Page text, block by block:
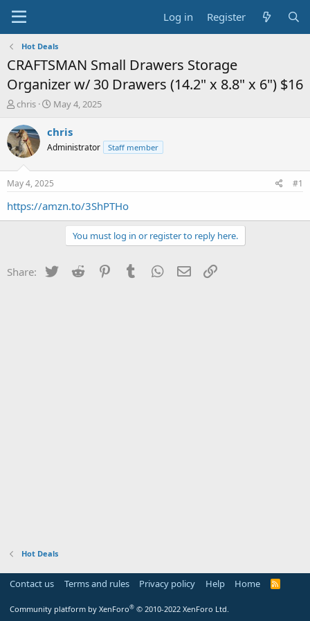
Log in Register
Hot Deals
CRAFTSMAN Small Drawers Storage
Organizer w/ 30 Drawers (14.2" x 8.8" x 6") $16
T
r
e
a
t
a
chris
S
a
t
a
e
May 4, 2025
chris
Administrator Staff member
May 4, 2025 #1
https://amzn.to/3ShPTHo
You must log in or register to reply here.
Share: Twitter Reddit PinterestTumblr WhatsApp
Email
Hot Deals
Contact us Terms and rules Privacy policy Help Home
R
Community platform by XenForo® © 2010-2022 XenForo Ltd.